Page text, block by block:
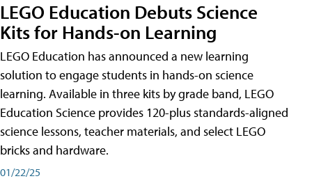
LEGO Education Debuts Science
Kits for Hands-on Learning
LEGO Education has announced a new learning
solution to engage students in hands-on science
learning. Available in three kits by grade band, LEGO
Education Science provides 120-plus standards-aligned
science lessons, teacher materials, and select LEGO
bricks and hardware.
01/22/25